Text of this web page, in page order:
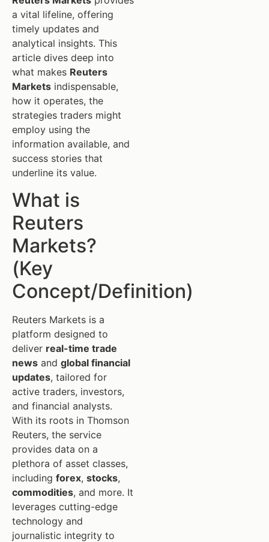
a vital lifeline, offering
timely updates and
analytical insights. This
article dives deep into
what makes Reuters
Markets indispensable,
how it operates, the
strategies traders might
employ using the
information available, and
success stories that
underline its value.
What is
Reuters
Markets?
(Key
Concept/Definition)
Reuters Markets is a
platform designed to
deliver real-time trade
news and global financial
updates, tailored for
active traders, investors,
and financial analysts.
With its roots in Thomson
Reuters, the service
provides data on a
plethora of asset classes,
including forex, stocks,
commodities, and more. It
leverages cutting-edge
technology and
journalistic integrity to